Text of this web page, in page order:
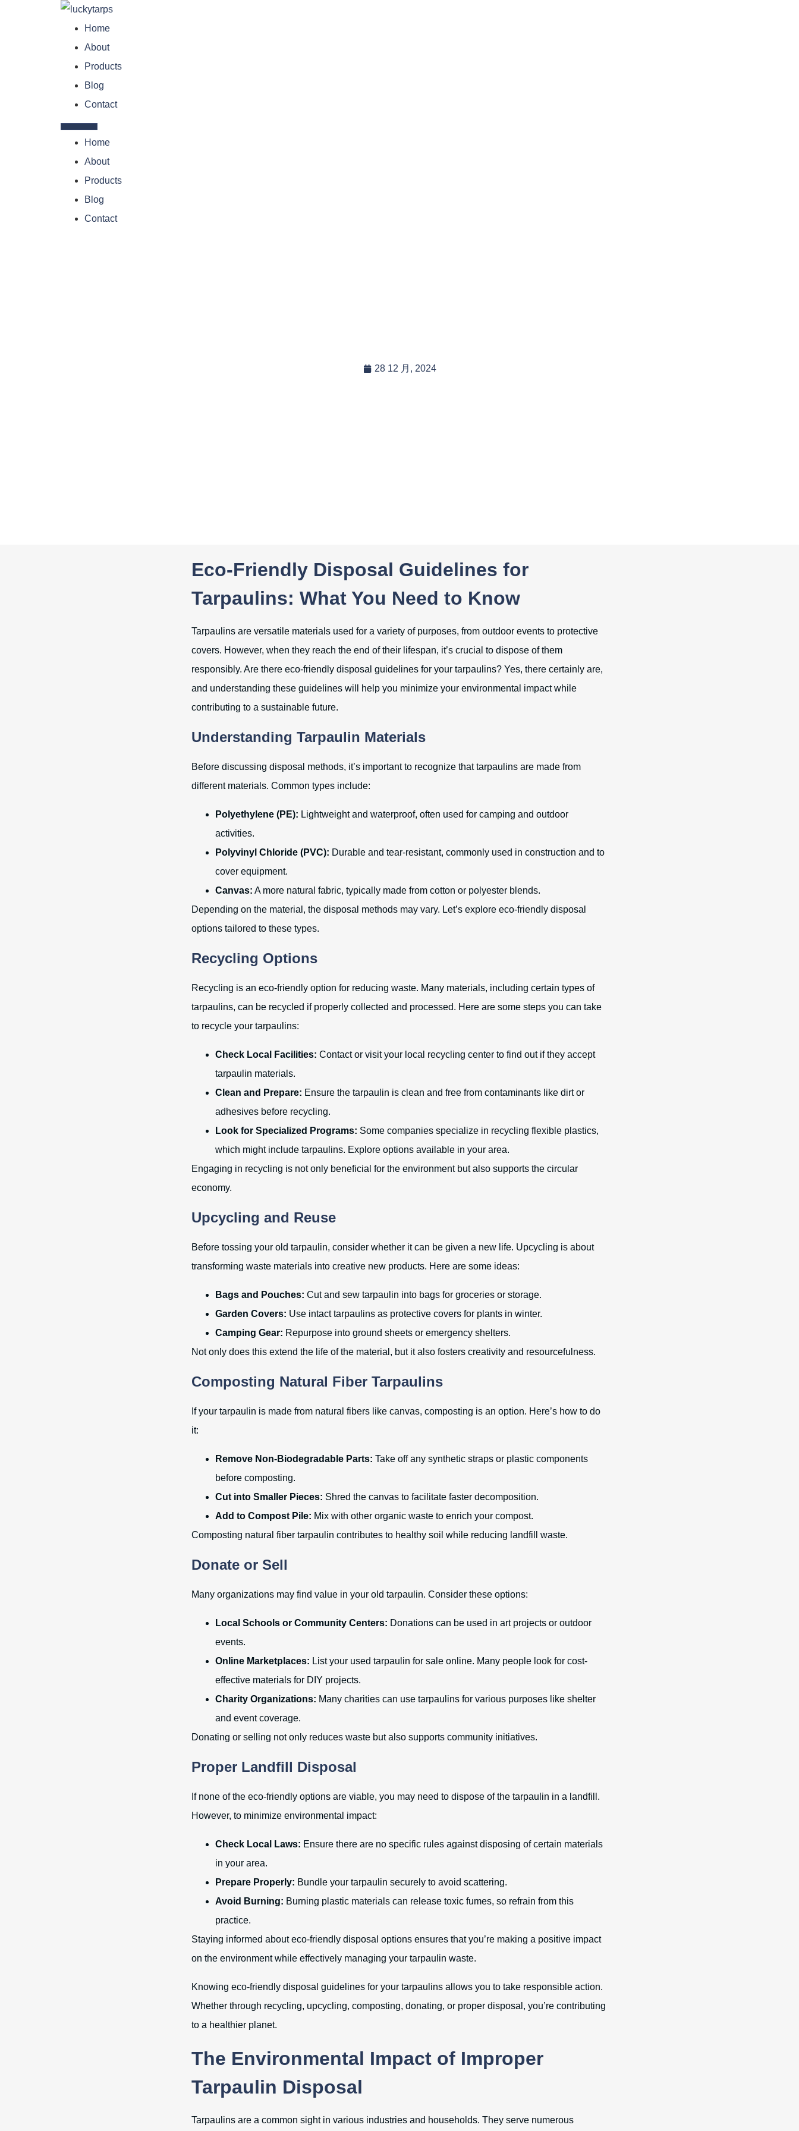
Home
About
Products
Blog
Contact
Home
About
Products
Blog
Contact
28 12 月, 2024
Eco-Friendly Disposal Guidelines for
Tarpaulins: What You Need to Know
Tarpaulins are versatile materials used for a variety of purposes, from outdoor events to protective
covers. However, when they reach the end of their lifespan, it’s crucial to dispose of them
responsibly. Are there eco-friendly disposal guidelines for your tarpaulins? Yes, there certainly are,
and understanding these guidelines will help you minimize your environmental impact while
contributing to a sustainable future.
Understanding Tarpaulin Materials
Before discussing disposal methods, it’s important to recognize that tarpaulins are made from
different materials. Common types include:
Polyethylene (PE): Lightweight and waterproof, often used for camping and outdoor
activities.
Polyvinyl Chloride (PVC): Durable and tear-resistant, commonly used in construction and to
cover equipment.
Canvas: A more natural fabric, typically made from cotton or polyester blends.
Depending on the material, the disposal methods may vary. Let’s explore eco-friendly disposal
options tailored to these types.
Recycling Options
Recycling is an eco-friendly option for reducing waste. Many materials, including certain types of
tarpaulins, can be recycled if properly collected and processed. Here are some steps you can take
to recycle your tarpaulins:
Check Local Facilities: Contact or visit your local recycling center to find out if they accept
tarpaulin materials.
Clean and Prepare: Ensure the tarpaulin is clean and free from contaminants like dirt or
adhesives before recycling.
Look for Specialized Programs: Some companies specialize in recycling flexible plastics,
which might include tarpaulins. Explore options available in your area.
Engaging in recycling is not only beneficial for the environment but also supports the circular
economy.
Upcycling and Reuse
Before tossing your old tarpaulin, consider whether it can be given a new life. Upcycling is about
transforming waste materials into creative new products. Here are some ideas:
Bags and Pouches: Cut and sew tarpaulin into bags for groceries or storage.
Garden Covers: Use intact tarpaulins as protective covers for plants in winter.
Camping Gear: Repurpose into ground sheets or emergency shelters.
Not only does this extend the life of the material, but it also fosters creativity and resourcefulness.
Composting Natural Fiber Tarpaulins
If your tarpaulin is made from natural fibers like canvas, composting is an option. Here’s how to do
it:
Remove Non-Biodegradable Parts: Take off any synthetic straps or plastic components
before composting.
Cut into Smaller Pieces: Shred the canvas to facilitate faster decomposition.
Add to Compost Pile: Mix with other organic waste to enrich your compost.
Composting natural fiber tarpaulin contributes to healthy soil while reducing landfill waste.
Donate or Sell
Many organizations may find value in your old tarpaulin. Consider these options:
Local Schools or Community Centers: Donations can be used in art projects or outdoor
events.
Online Marketplaces: List your used tarpaulin for sale online. Many people look for cost-
effective materials for DIY projects.
Charity Organizations: Many charities can use tarpaulins for various purposes like shelter
and event coverage.
Donating or selling not only reduces waste but also supports community initiatives.
Proper Landfill Disposal
If none of the eco-friendly options are viable, you may need to dispose of the tarpaulin in a landfill.
However, to minimize environmental impact:
Check Local Laws: Ensure there are no specific rules against disposing of certain materials
in your area.
Prepare Properly: Bundle your tarpaulin securely to avoid scattering.
Avoid Burning: Burning plastic materials can release toxic fumes, so refrain from this
practice.
Staying informed about eco-friendly disposal options ensures that you’re making a positive impact
on the environment while effectively managing your tarpaulin waste.
Knowing eco-friendly disposal guidelines for your tarpaulins allows you to take responsible action.
Whether through recycling, upcycling, composting, donating, or proper disposal, you’re contributing
to a healthier planet.
The Environmental Impact of Improper
Tarpaulin Disposal
Tarpaulins are a common sight in various industries and households. They serve numerous